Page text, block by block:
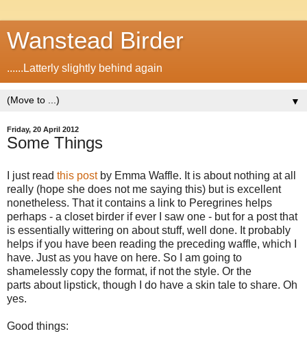
Wanstead Birder
......Latterly slightly behind again
▼
Friday, 20 April 2012
Some Things
I just read this postby Emma Waffle. It is about nothing at all
really (hope she does not me saying this) but is excellent
nonetheless. That it contains a link to Peregrines helps
perhaps - a closet birder if ever I saw one - but for a post that
is essentially wittering on about stuff, well done. It probably
helps if you have been reading the preceding waffle, which I
have. Just as you have on here. So I am going to
shamelessly copy the format, if not the style. Or the
parts about lipstick, though I do have a skin tale to share. Oh
yes.
Good things: